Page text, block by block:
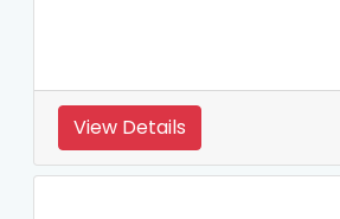
View Details